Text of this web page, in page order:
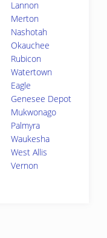
Lannon
Merton
Nashotah
Okauchee
Rubicon
Watertown
Eagle
Genesee Depot
Mukwonago
Palmyra
Waukesha
West Allis
Vernon